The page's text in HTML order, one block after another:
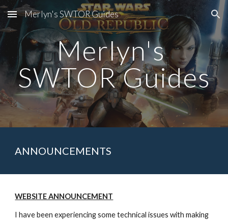
Skip to main content Skip to navigation
Merlyn's SWTOR Guides
Merlyn's
SWTOR Guides
ANNOUNCEMENTS
WEBSITE ANNOUNCEMENT
I have been experiencing some technical issues with making